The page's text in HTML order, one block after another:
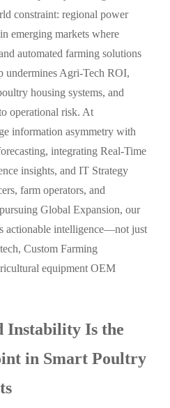
constraint: regional power
emerging markets where
automated farming solutions
undermines Agri-Tech ROI,
housing systems, and
operational risk. At
information asymmetry with
integrating Real-Time
insights, and IT Strategy
farm operators, and
Global Expansion, our
actionable intelligence—not just
Custom Farming
equipment OEM
Instability Is the
in Smart Poultry